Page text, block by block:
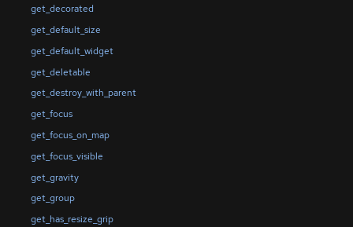
get_decorated
get_default_size
get_default_widget
get_deletable
get_destroy_with_parent
get_focus
get_focus_on_map
get_focus_visible
get_gravity
get_group
get_has_resize_grip